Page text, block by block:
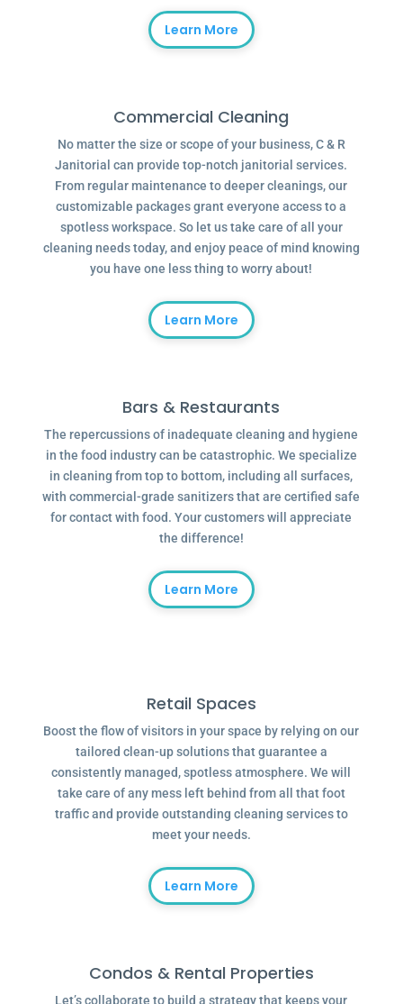
Learn More
Commercial Cleaning
No matter the size or scope of your business, C & R
Janitorial can provide top-notch janitorial services.
From regular maintenance to deeper cleanings, our
customizable packages grant everyone access to a
spotless workspace. So let us take care of all your
cleaning needs today, and enjoy peace of mind knowing
you have one less thing to worry about!
Learn More
Bars & Restaurants
The repercussions of inadequate cleaning and hygiene
in the food industry can be catastrophic. We specialize
in cleaning from top to bottom, including all surfaces,
with commercial-grade sanitizers that are certified safe
for contact with food. Your customers will appreciate
the difference!
Learn More
Retail Spaces
Boost the flow of visitors in your space by relying on our
tailored clean-up solutions that guarantee a
consistently managed, spotless atmosphere. We will
take care of any mess left behind from all that foot
traffic and provide outstanding cleaning services to
meet your needs.
Learn More
Condos & Rental Properties
Let’s collaborate to build a strategy that keeps your